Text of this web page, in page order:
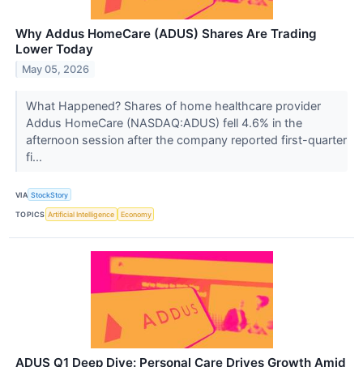
Why Addus HomeCare (ADUS) Shares Are Trading
Lower Today
May 05, 2026
What Happened? Shares of home healthcare provider
Addus HomeCare (NASDAQ:ADUS) fell 4.6% in the
afternoon session after the company reported first-quarter
fi...
VIA StockStory
TOPICS Artificial Intelligence Economy
ADUS Q1 Deep Dive: Personal Care Drives Growth Amid